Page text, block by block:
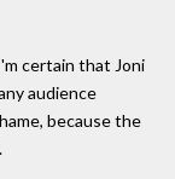
certain that Joni
audience
because the